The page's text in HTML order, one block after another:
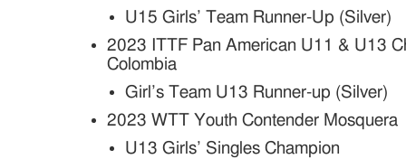
U15 Girls’ Team Runner-Up (Silver)
2023 ITTF Pan American U11 & U13
Colombia
Girl’s Team U13 Runner-up (Silver)
2023 WTT Youth Contender Mosquera
U13 Girls’ Singles Champion